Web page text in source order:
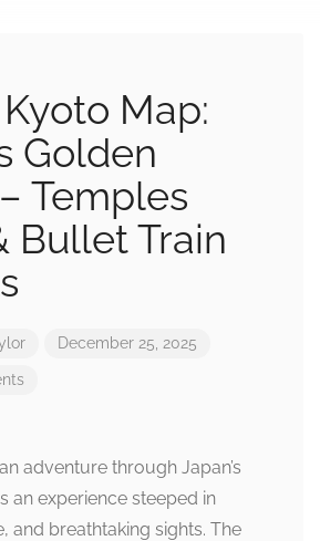
Map:
Golden
Temples
Bullet Train
December 25, 2025
adventure through Japan’s
an experience steeped in
and breathtaking sights. The